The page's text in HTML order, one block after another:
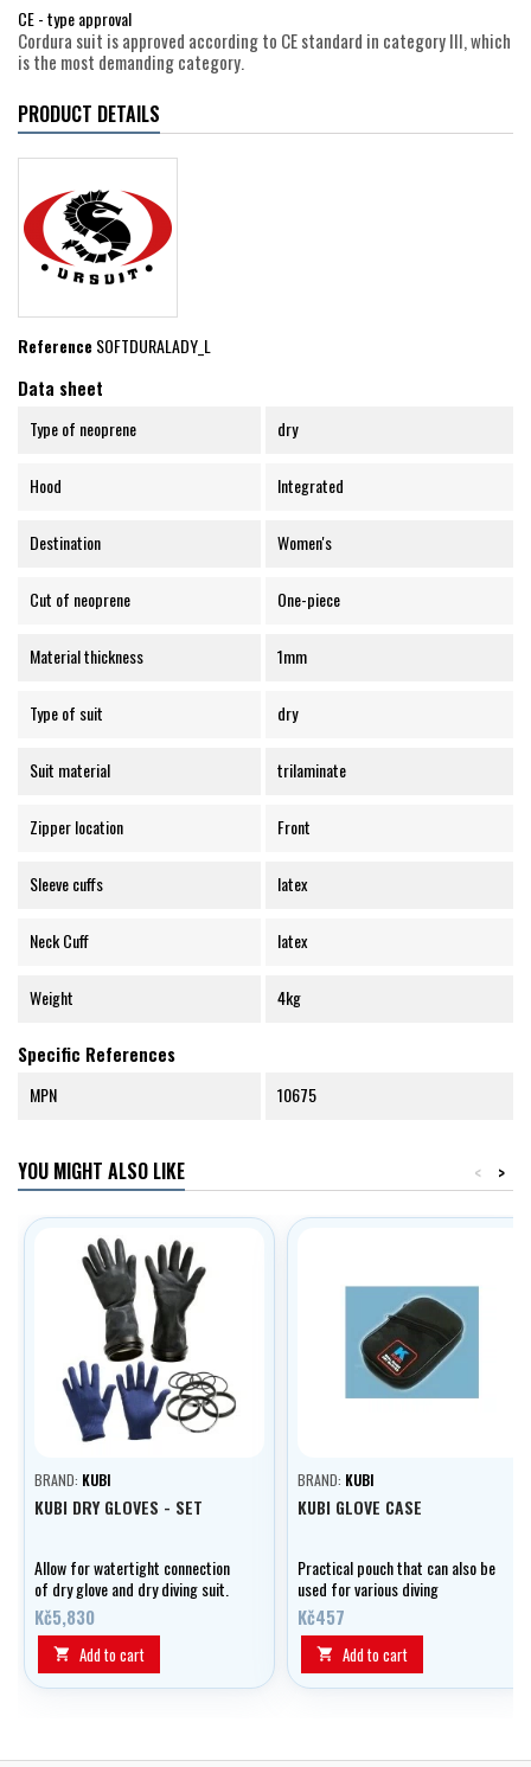
CE - type approval
Cordura suit is approved according to CE standard in category III, which
is the most demanding category.
PRODUCT DETAILS
ReferenceSOFTDURALADY_L
Data sheet
Type of neoprene dry
Hood Integrated
Destination Women's
Cut of neoprene One-piece
Material thickness 1mm
Type of suit dry
Suit material trilaminate
Zipper location Front
Sleeve cuffs latex
Neck Cuff latex
Weight 4kg
Specific References
MPN 10675
YOU MIGHT ALSO LIKE >
<
BRAND: KUBI
KUBI DRY GLOVES - SET
Allow for watertight connection
of dry glove and dry diving suit.
Kč5,830
 Add to cart
BRAND: KUBI
KUBI GLOVE CASE
Practical pouch that can also be
used for various diving
equipment
Kč457
 Add to cart